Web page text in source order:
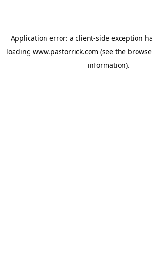
Application error: a client-side exception
loading www.pastorrick.com (see the
information).